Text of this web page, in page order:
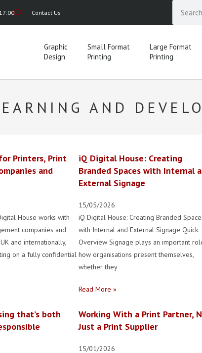
Contact Us
Graphic
Design
Small Format
Printing
Large Format
Printing
AND
Printers, Print
and
House works with
companies and
and internationally,
on a fully confidential
iQ Digital House: Creating
Branded Spaces with Internal
External Signage
15/05/2026
iQ Digital House: Creating Branded
with Internal and External Signage Quick
Overview Signage plays an important
how organisations present themselves,
whether they
Read More »
that’s both
Working With a Print Partner,
Just a Print Supplier
15/01/2026